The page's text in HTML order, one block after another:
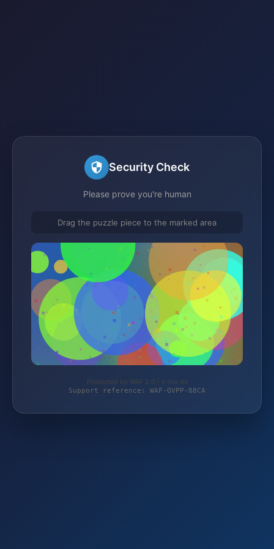
Security Check
Please prove you're human
Drag the puzzle piece to the marked area
Protected by WAF 2.0 | z-tex.de
Support reference: WAF-QVPP-88CA